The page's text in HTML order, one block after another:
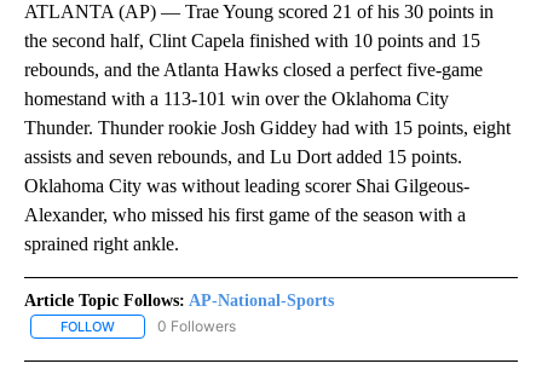
ATLANTA (AP) — Trae Young scored 21 of his 30 points in
the second half, Clint Capela finished with 10 points and 15
rebounds, and the Atlanta Hawks closed a perfect five-game
homestand with a 113-101 win over the Oklahoma City
Thunder. Thunder rookie Josh Giddey had with 15 points, eight
assists and seven rebounds, and Lu Dort added 15 points.
Oklahoma City was without leading scorer Shai Gilgeous-
Alexander, who missed his first game of the season with a
sprained right ankle.
Article Topic Follows: AP-National-Sports
FOLLOW FOLLOW "AP-NATIONAL-SPORTS" TO RECEIVE NOTIFICATIONS
0 Followers